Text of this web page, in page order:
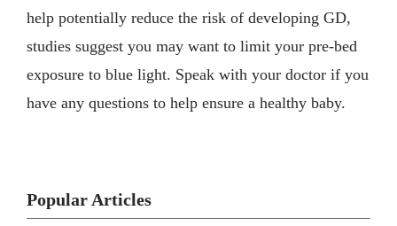
help potentially reduce the risk of developing GD,
studies suggest you may want to limit your pre-bed
exposure to blue light. Speak with your doctor if you
have any questions to help ensure a healthy baby.
Popular Articles